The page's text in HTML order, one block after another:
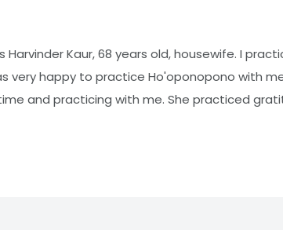
Harvinder Kaur, 68 years old, housewife. I
very happy to practice Ho'oponopono with
and practicing with me. She practiced